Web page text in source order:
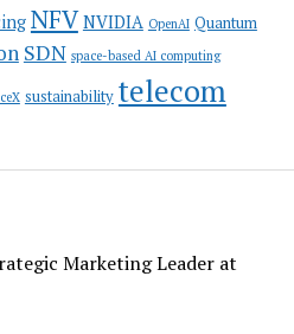
NFV NVIDIA OpenAI Quantum
SDN space-based AI computing
sustainability telecom
Marketing Leader at